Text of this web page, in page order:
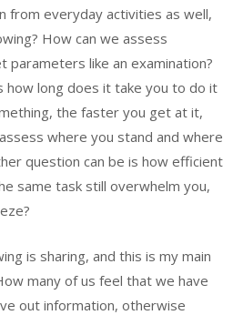
from everyday activities as well,
How can we assess
parameters like an examination?
how long does it take you to do it
the faster you get at it,
where you stand and where
question can be is how efficient
same task still overwhelm you,
is sharing, and this is my main
many of us feel that we have
out information, otherwise